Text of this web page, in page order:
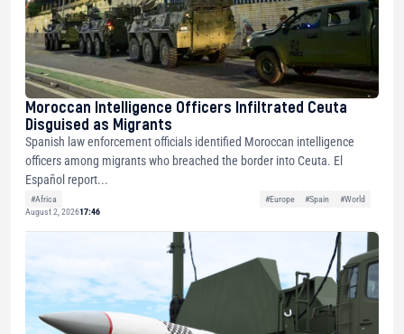
Moroccan Intelligence Officers Infiltrated Ceuta
Disguised as Migrants
Spanish law enforcement officials identified Moroccan intelligence
officers among migrants who breached the border into Ceuta. El
Español report...
#Africa #Europe #Spain
#World
August 2, 202617:46